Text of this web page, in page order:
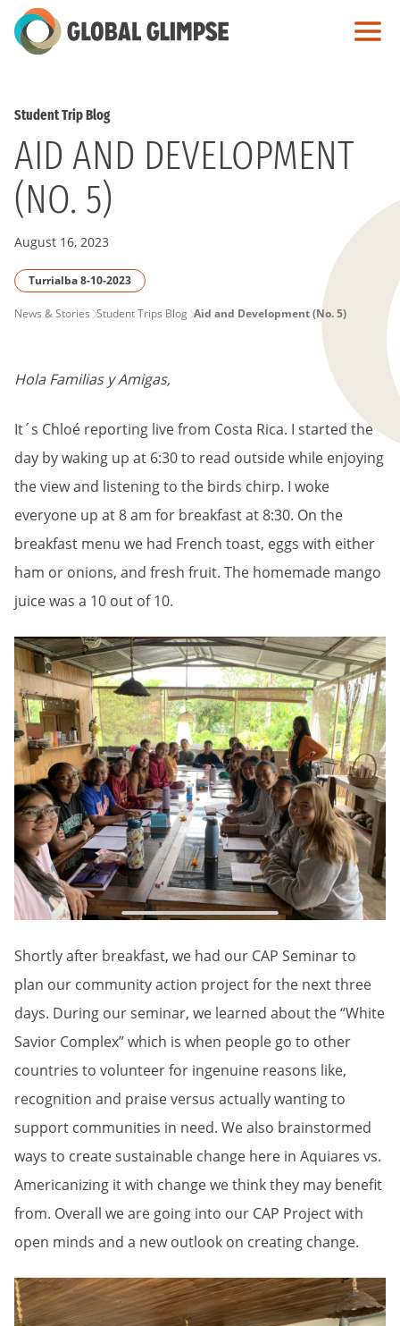
Skip
to
Student Trip Blog
AID AND DEVELOPMENT
(NO. 5)
August 16, 2023
Turrialba 8-10-2023
PAGE
News & Stories Student Trips Blog Aid and Development (No. 5)
Hola Familias y Amigas,
It´s Chloé reporting live from Costa Rica. I started the
day by waking up at 6:30 to read outside while enjoying
the view and listening to the birds chirp. I woke
everyone up at 8 am for breakfast at 8:30. On the
breakfast menu we had French toast, eggs with either
ham or onions, and fresh fruit. The homemade mango
juice was a 10 out of 10.
Shortly after breakfast, we had our CAP Seminar to
plan our community action project for the next three
days. During our seminar, we learned about the “White
Savior Complex” which is when people go to other
countries to volunteer for ingenuine reasons like,
recognition and praise versus actually wanting to
support communities in need. We also brainstormed
ways to create sustainable change here in Aquiares vs.
Americanizing it with change we think they may benefit
from. Overall we are going into our CAP Project with
open minds and a new outlook on creating change.